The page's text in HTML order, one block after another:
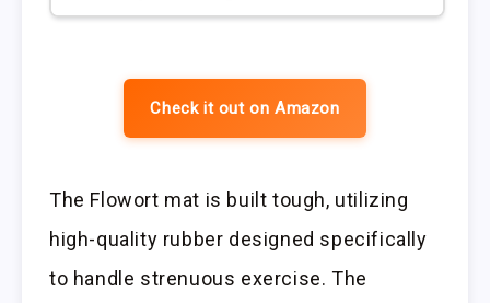
Check it out on Amazon
The Flowort mat is built tough, utilizing
high-quality rubber designed specifically
to handle strenuous exercise. The